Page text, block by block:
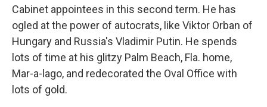
Cabinet appointees in this second term. He has
ogled at the power of autocrats, like Viktor Orban of
Hungary and Russia's Vladimir Putin. He spends
lots of time at his glitzy Palm Beach, Fla. home,
Mar-a-lago, and redecorated the Oval Office with
lots of gold.